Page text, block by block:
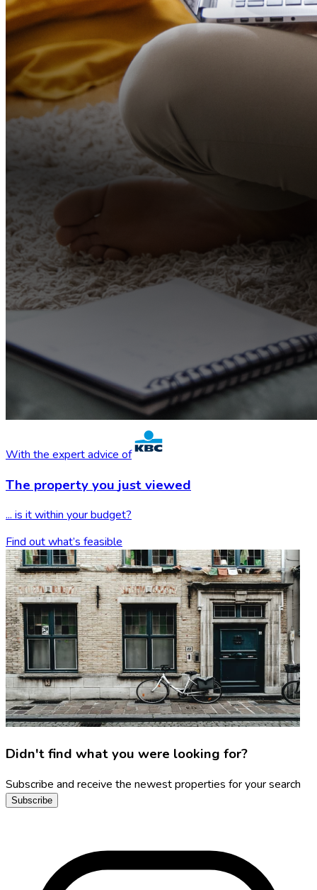
With the expert advice of
The property you just viewed
... is it within your budget?
Find out what’s feasible
Didn't find what you were looking for?
Subscribe and receive the newest properties for your search
Subscribe